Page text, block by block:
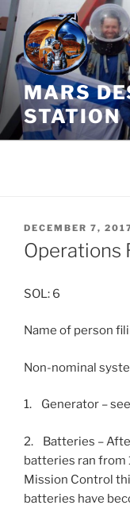
Skip
to
content
MARS
STATION
POSTED
ON
DECEMBER 7,
Operations
SOL: 6
Name of person
Non-nominal
1. Generator –
2. Batteries –
batteries ran from
Mission Control
batteries have